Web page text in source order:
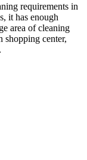
requirements in
it has enough
area of cleaning
shopping center,